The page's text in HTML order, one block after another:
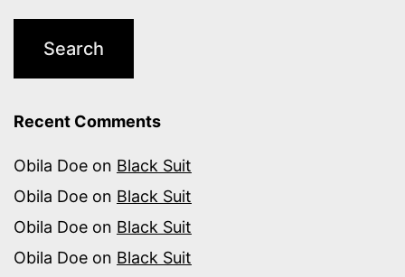
Recent Comments
Obila Doe on Black Suit
Obila Doe on Black Suit
Obila Doe on Black Suit
Obila Doe on Black Suit